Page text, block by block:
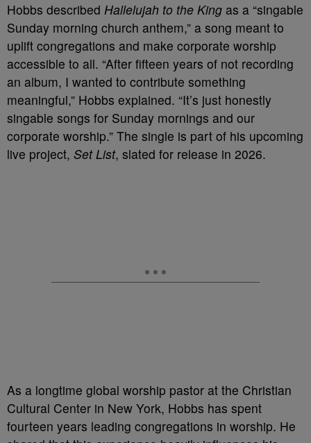
Hobbs described Hallelujah to the King as a “singable
Sunday morning church anthem,” a song meant to
uplift congregations and make corporate worship
accessible to all. “After fifteen years of not recording
an album, I wanted to contribute something
meaningful,” Hobbs explained. “It’s just honestly
singable songs for Sunday mornings and our
corporate worship.” The single is part of his upcoming
live project, Set List, slated for release in 2026.
As a longtime global worship pastor at the Christian
Cultural Center in New York, Hobbs has spent
fourteen years leading congregations in worship. He